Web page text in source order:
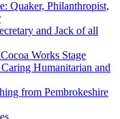
Quaker, Philanthropist,
and Jack of all
Works Stage
Humanitarian and
from Pembrokeshire